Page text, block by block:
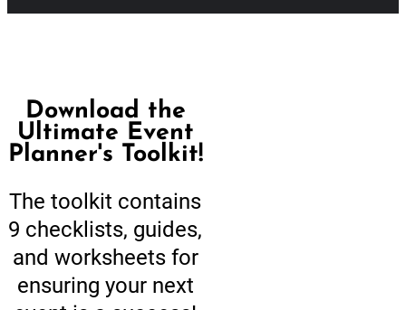
Download the
Ultimate Event
Planner's Toolkit!
The toolkit contains
9 checklists, guides,
and worksheets for
ensuring your next